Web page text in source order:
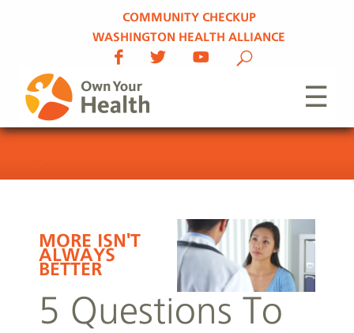
COMMUNITY CHECKUP
WASHINGTON HEALTH ALLIANCE
☰
MORE ISN'T
ALWAYS
BETTER
5 Questions To